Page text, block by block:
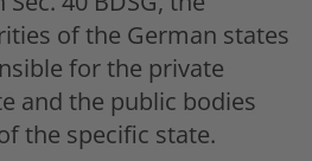
of the German states
for the private
and the public bodies
the specific state.